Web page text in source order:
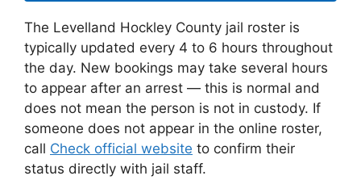
The Levelland Hockley County jail roster is
typically updated every 4 to 6 hours throughout
the day. New bookings may take several hours
to appear after an arrest — this is normal and
does not mean the person is not in custody. If
someone does not appear in the online roster,
call Check official website to confirm their
status directly with jail staff.